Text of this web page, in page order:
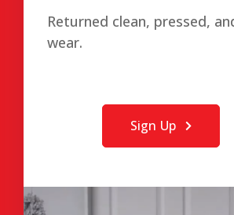
Returned clean, pressed,
wear.
Sign Up